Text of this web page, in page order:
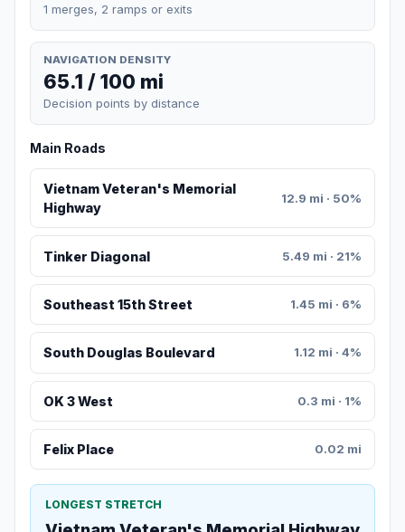
1 merges, 2 ramps or exits
NAVIGATION DENSITY
65.1 / 100 mi
Decision points by distance
Main Roads
Vietnam Veteran's Memorial
Highway
12.9 mi · 50%
Tinker Diagonal 5.49 mi · 21%
Southeast 15th Street 1.45 mi · 6%
South Douglas Boulevard 1.12 mi · 4%
OK 3 West 0.3 mi · 1%
Felix Place 0.02 mi
LONGEST STRETCH